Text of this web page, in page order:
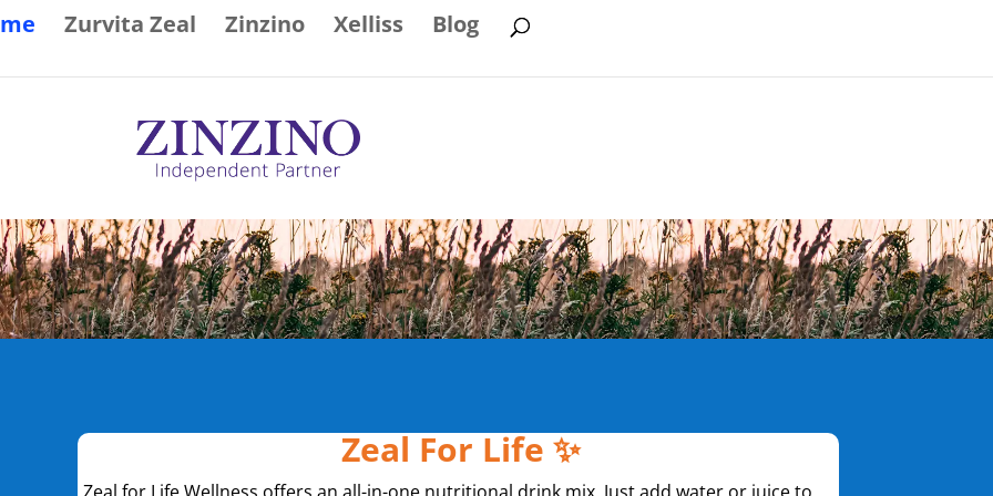
Zurvita Zeal Zinzino Xelliss Blog
Zeal For Life ✨